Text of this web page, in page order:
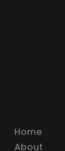
Home
About